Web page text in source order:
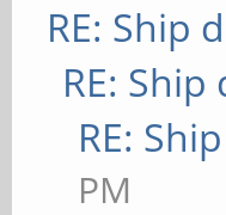
RE: Ship
RE:
RE:
PM